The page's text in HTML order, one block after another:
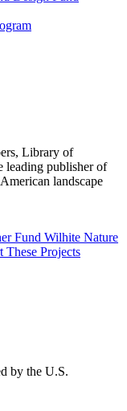
Library of
leading publisher of
landscape
Fund Wilhite Nature
These Projects
by the U.S.